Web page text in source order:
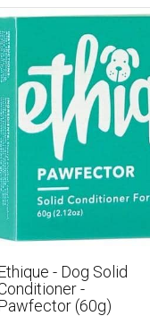
- Dog Solid
-
(60g)